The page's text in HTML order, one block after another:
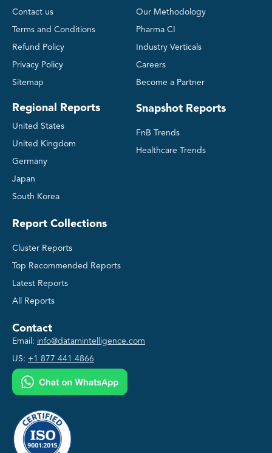
Contact us
Terms and Conditions
Refund Policy
Privacy Policy
Sitemap
Regional Reports
United States
United Kingdom
Germany
Japan
South Korea
Our Methodology
Pharma CI
Industry Verticals
Careers
Become a Partner
Snapshot Reports
FnB Trends
Healthcare Trends
Report Collections
Cluster Reports
Top Recommended Reports
Latest Reports
All Reports
Contact
Email: info@datamintelligence.com
US: +1 877 441 4866